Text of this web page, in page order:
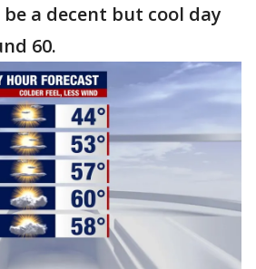
a decent but cool day
60.